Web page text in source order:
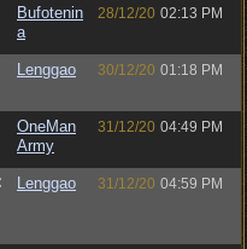
Bufotenin
a
28/12/20 02:13 PM
Lenggao 30/12/20 01:18 PM
OneMan
Army
31/12/20 04:49 PM
Lenggao 31/12/20 04:59 PM